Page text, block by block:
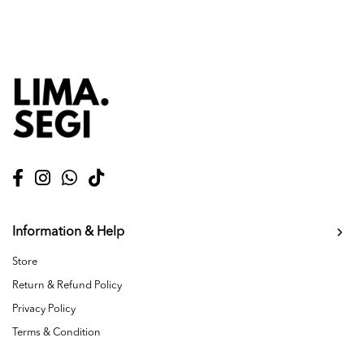
Information & Help
Store
Return & Refund Policy
Privacy Policy
Terms & Condition